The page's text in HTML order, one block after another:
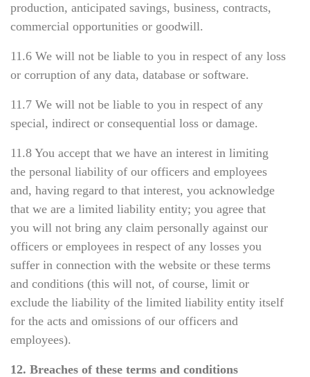
production, anticipated savings, business, contracts,
commercial opportunities or goodwill.
11.6 We will not be liable to you in respect of any loss
or corruption of any data, database or software.
11.7 We will not be liable to you in respect of any
special, indirect or consequential loss or damage.
11.8 You accept that we have an interest in limiting
the personal liability of our officers and employees
and, having regard to that interest, you acknowledge
that we are a limited liability entity; you agree that
you will not bring any claim personally against our
officers or employees in respect of any losses you
suffer in connection with the website or these terms
and conditions (this will not, of course, limit or
exclude the liability of the limited liability entity itself
for the acts and omissions of our officers and
employees).
12. Breaches of these terms and conditions